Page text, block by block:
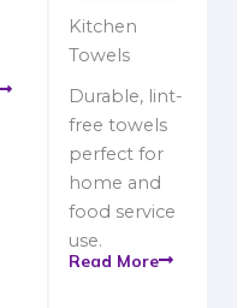
Kitchen
Towels
Durable, lint-
free towels
perfect for
home and
food service
use.
Read More